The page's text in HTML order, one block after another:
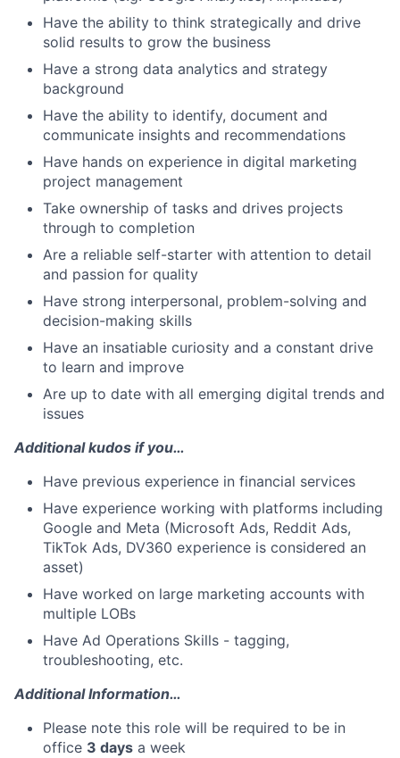
Have the ability to think strategically and drive
solid results to grow the business
Have a strong data analytics and strategy
background
Have the ability to identify, document and
communicate insights and recommendations
Have hands on experience in digital marketing
project management
Take ownership of tasks and drives projects
through to completion
Are a reliable self-starter with attention to detail
and passion for quality
Have strong interpersonal, problem-solving and
decision-making skills
Have an insatiable curiosity and a constant drive
to learn and improve
Are up to date with all emerging digital trends and
issues
Additional kudos if you…
Have previous experience in financial services
Have experience working with platforms including
Google and Meta (Microsoft Ads, Reddit Ads,
TikTok Ads, DV360 experience is considered an
asset)
Have worked on large marketing accounts with
multiple LOBs
Have Ad Operations Skills - tagging,
troubleshooting, etc.
Additional Information…
Please note this role will be required to be in
office 3 days a week